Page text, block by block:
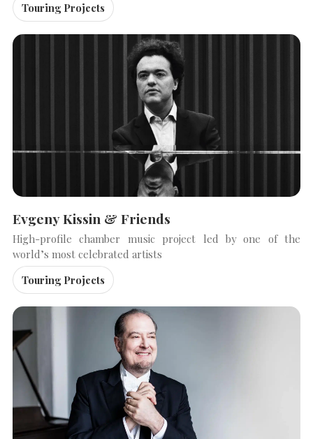
Touring Projects
Evgeny Kissin & Friends
High-profile chamber music project led by one of the
world’s most celebrated artists
Touring Projects